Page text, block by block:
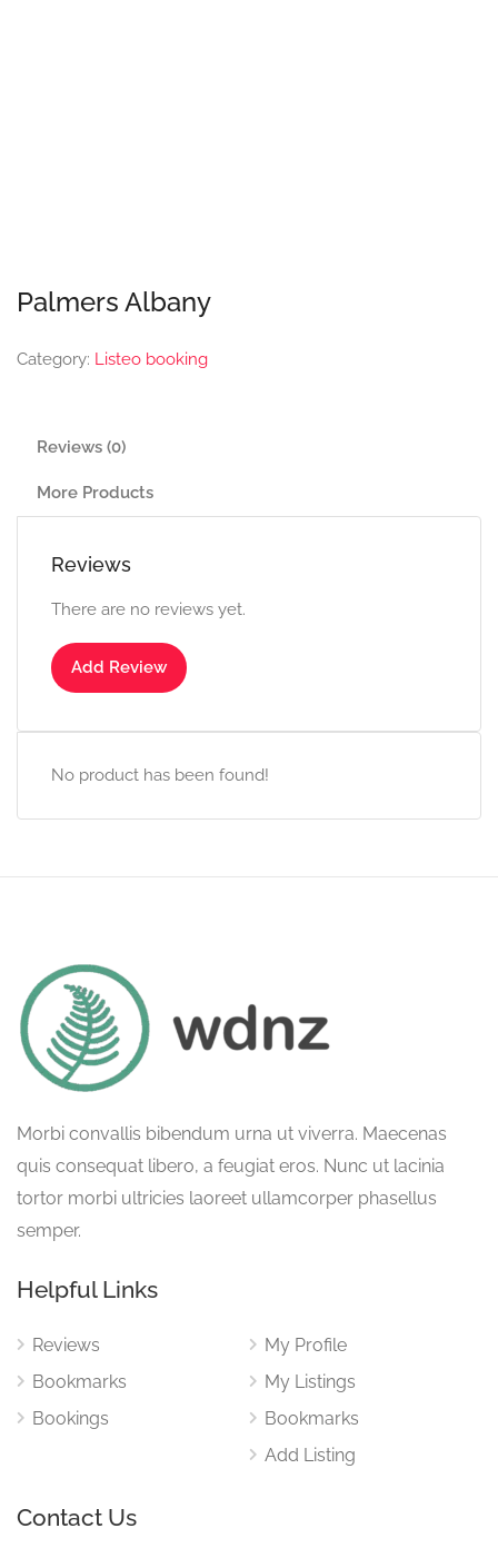
Palmers Albany
Category: Listeo booking
Reviews (0)
More Products
Reviews
There are no reviews yet.
Add Review
No product has been found!
Morbi convallis bibendum urna ut viverra. Maecenas
quis consequat libero, a feugiat eros. Nunc ut lacinia
tortor morbi ultricies laoreet ullamcorper phasellus
semper.
Helpful Links
Reviews
Bookmarks
Bookings
My Profile
My Listings
Bookmarks
Add Listing
Contact Us